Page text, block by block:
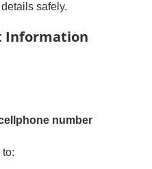
safely.
Information
number